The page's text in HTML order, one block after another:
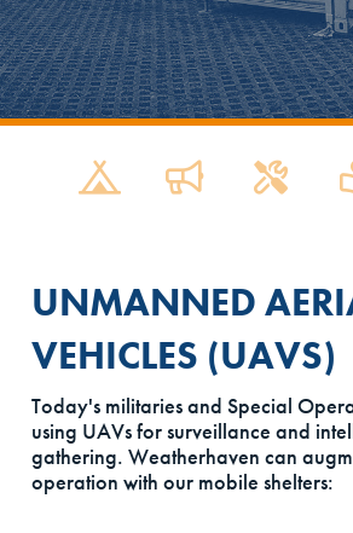
UNMANNED
VEHICLES (UAVS)
Today's militaries and Special
using UAVs for surveillance and
gathering. Weatherhaven can
operation with our mobile shelters: